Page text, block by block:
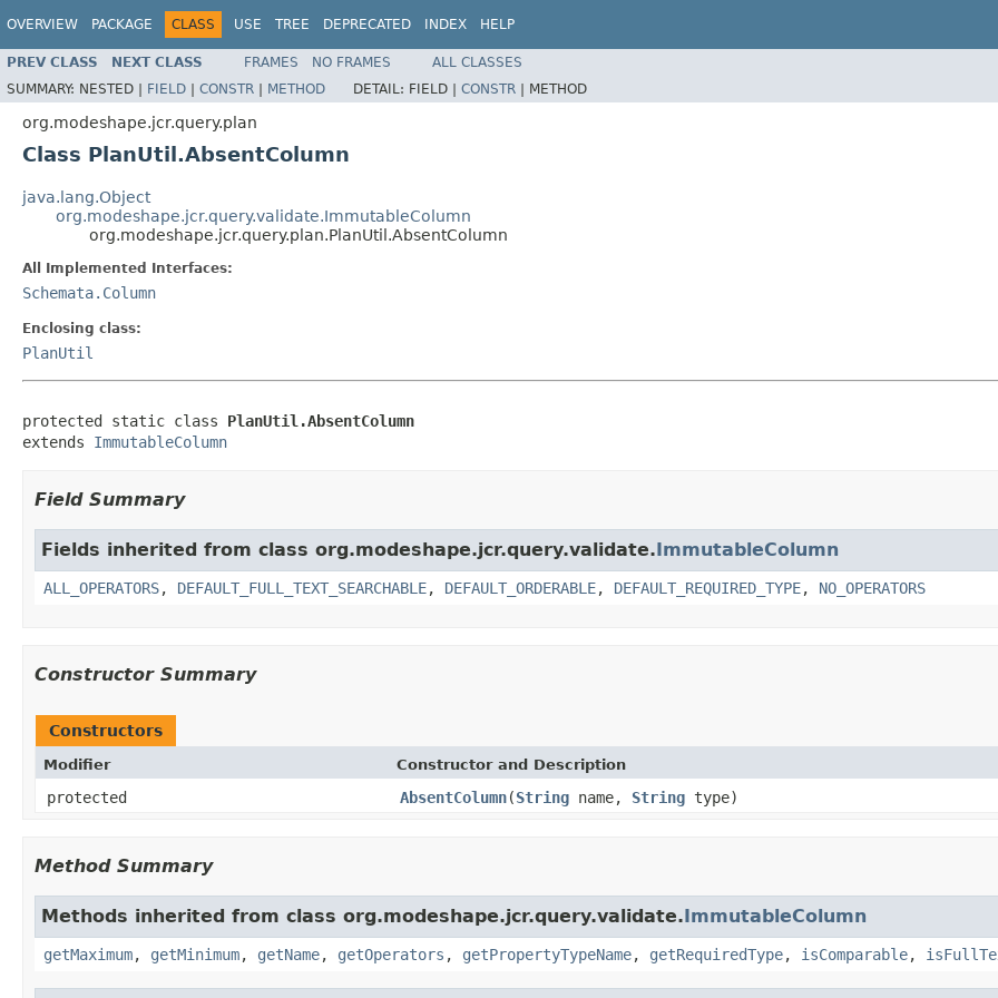
OVERVIEW PACKAGE CLASS USE TREE DEPRECATED INDEX HELP
PREV CLASS NEXT CLASS FRAMES NO FRAMES
ALL CLASSES
SUMMARY: NESTED | FIELD | CONSTR | METHOD DETAIL: FIELD | CONSTR | METHOD
org.modeshape.jcr.query.plan
Class PlanUtil.AbsentColumn
java.lang.Object
org.modeshape.jcr.query.validate.ImmutableColumn
org.modeshape.jcr.query.plan.PlanUtil.AbsentColumn
All Implemented Interfaces:
Schemata.Column
Enclosing class:
PlanUtil
protected static class PlanUtil.AbsentColumn
extends ImmutableColumn
Field Summary
Fields inherited from class org.modeshape.jcr.query.validate.ImmutableColumn
ALL_OPERATORS, DEFAULT_FULL_TEXT_SEARCHABLE, DEFAULT_ORDERABLE, DEFAULT_REQUIRED_TYPE, NO_OPERATORS
Constructor Summary
Constructors
Modifier Constructor and Description
protected AbsentColumn(String name, String type)
Method Summary
Methods inherited from class org.modeshape.jcr.query.validate.ImmutableColumn
getMaximum, getMinimum, getName, getOperators , getPropertyTypeName, getRequiredType, isComparable,